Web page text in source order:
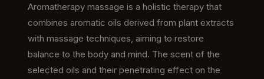
Aromatherapy massage is a holistic therapy that
combines aromatic oils derived from plant extracts
with massage techniques, aiming to restore
balance to the body and mind. The scent of the
selected oils and their penetrating effect on the